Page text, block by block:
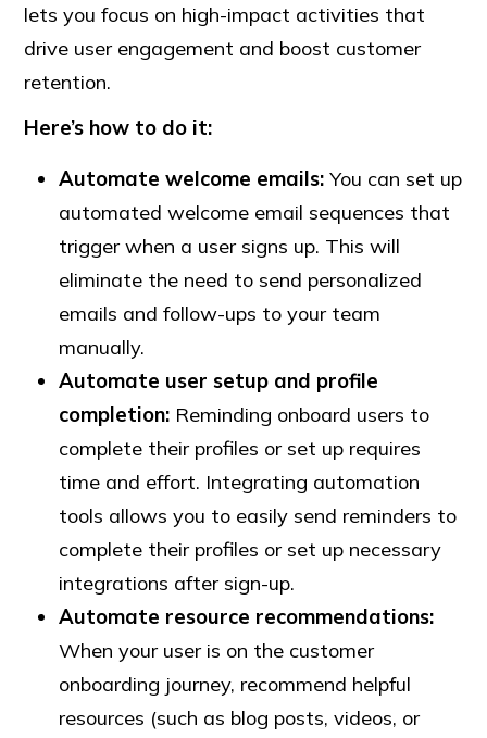
lets you focus on high-impact activities that
drive user engagement and boost customer
retention.
Here’s how to do it:
Automate welcome emails: You can set up
automated welcome email sequences that
trigger when a user signs up. This will
eliminate the need to send personalized
emails and follow-ups to your team
manually.
Automate user setup and profile
completion: Reminding onboard users to
complete their profiles or set up requires
time and effort. Integrating automation
tools allows you to easily send reminders to
complete their profiles or set up necessary
integrations after sign-up.
Automate resource recommendations:
When your user is on the customer
onboarding journey, recommend helpful
resources (such as blog posts, videos, or